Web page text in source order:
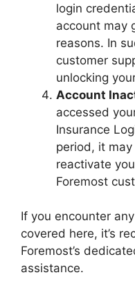
login
account may
reasons. In
customer
unlocking
Account
accessed
Insurance
period, it
reactivate
Foremost
If you encounter
covered here, it’s
Foremost’s
assistance.